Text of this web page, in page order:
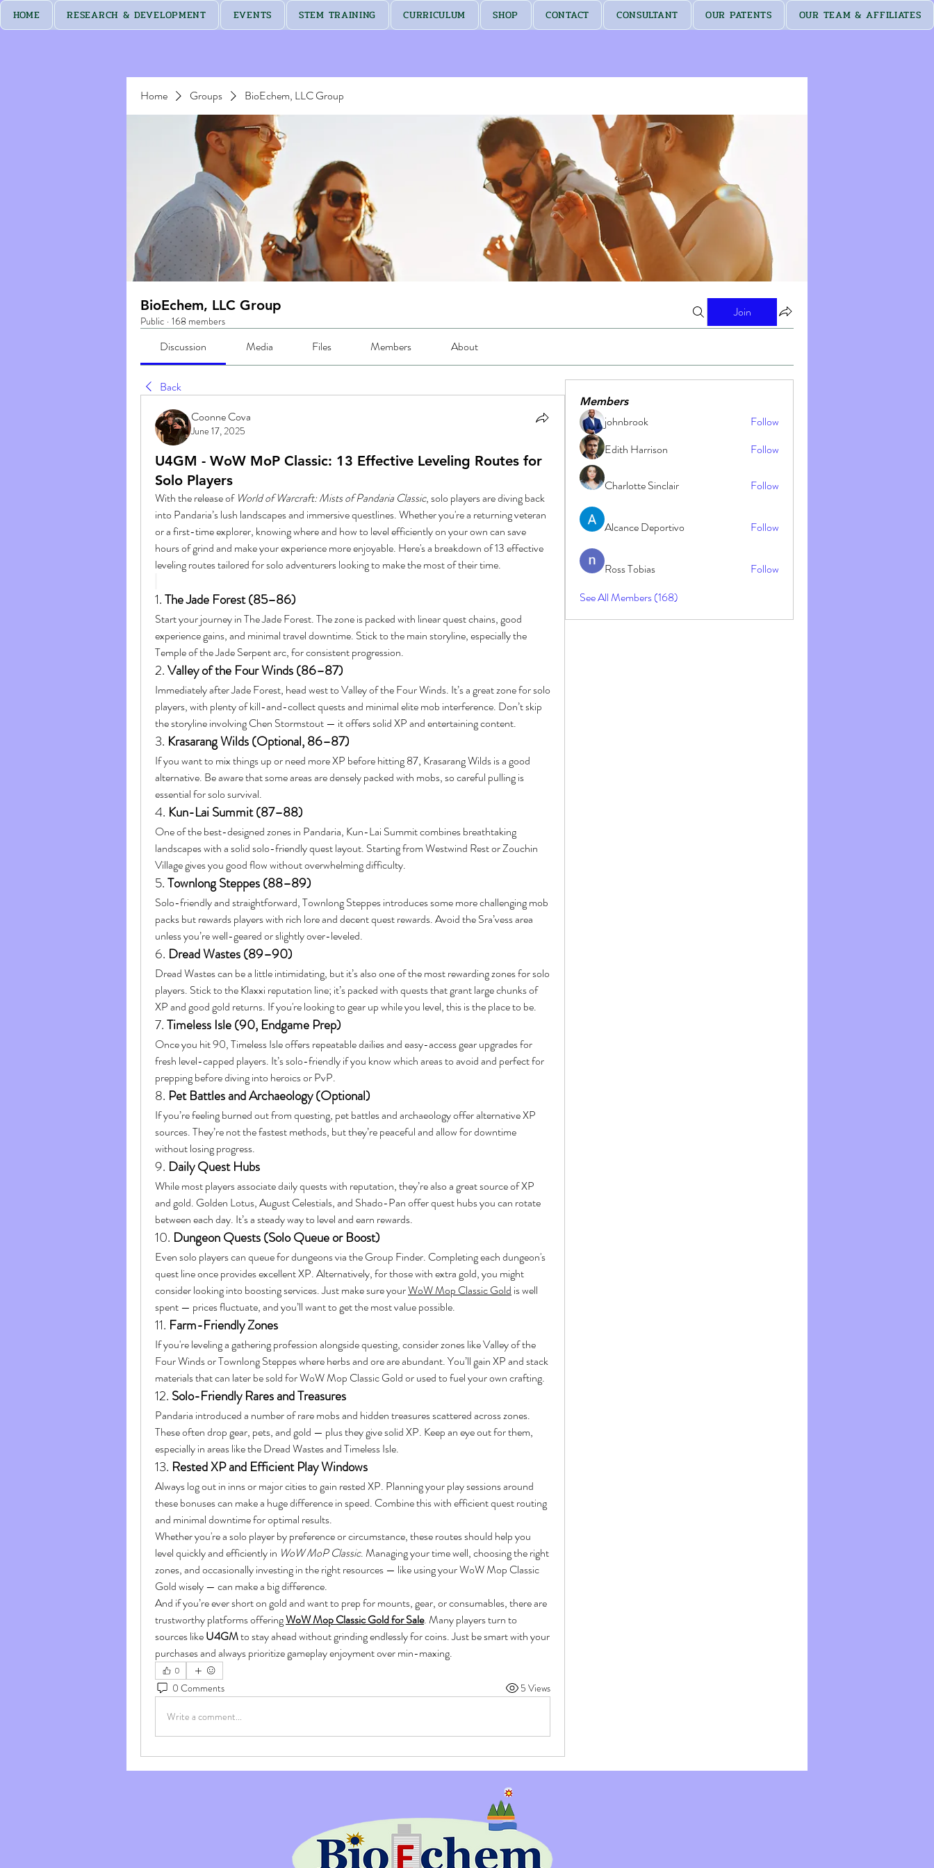
HOME RESEARCH & DEVELOPMENT EVENTS STEM TRAINING CURRICULUM SHOP CONTACT CONSULTANT OUR PATENTS OUR TEAM & AFFILIATES
Home Groups BioEchem, LLC Group
BioEchem, LLC Group
Public · 168 members
Join
Discussion Media Files Members About
Back
Coonne Cova
June 17, 2025
U4GM - WoW MoP Classic: 13 Effective Leveling Routes for
Solo Players
With the release of World of Warcraft: Mists of Pandaria Classic, solo players are diving back
into Pandaria’s lush landscapes and immersive questlines. Whether you're a returning veteran
or a first-time explorer, knowing where and how to level efficiently on your own can save
hours of grind and make your experience more enjoyable. Here's a breakdown of 13 effective
leveling routes tailored for solo adventurers looking to make the most of their time.
1. The Jade Forest (85–86)
Start your journey in The Jade Forest. The zone is packed with linear quest chains, good
experience gains, and minimal travel downtime. Stick to the main storyline, especially the
Temple of the Jade Serpent arc, for consistent progression.
2. Valley of the Four Winds (86–87)
Immediately after Jade Forest, head west to Valley of the Four Winds. It’s a great zone for solo
players, with plenty of kill-and-collect quests and minimal elite mob interference. Don’t skip
the storyline involving Chen Stormstout — it offers solid XP and entertaining content.
3. Krasarang Wilds (Optional, 86–87)
If you want to mix things up or need more XP before hitting 87, Krasarang Wilds is a good
alternative. Be aware that some areas are densely packed with mobs, so careful pulling is
essential for solo survival.
4. Kun-Lai Summit (87–88)
One of the best-designed zones in Pandaria, Kun-Lai Summit combines breathtaking
landscapes with a solid solo-friendly quest layout. Starting from Westwind Rest or Zouchin
Village gives you good flow without overwhelming difficulty.
5. Townlong Steppes (88–89)
Solo-friendly and straightforward, Townlong Steppes introduces some more challenging mob
packs but rewards players with rich lore and decent quest rewards. Avoid the Sra’vess area
unless you’re well-geared or slightly over-leveled.
6. Dread Wastes (89–90)
Dread Wastes can be a little intimidating, but it’s also one of the most rewarding zones for solo
players. Stick to the Klaxxi reputation line; it’s packed with quests that grant large chunks of
XP and good gold returns. If you're looking to gear up while you level, this is the place to be.
7. Timeless Isle (90, Endgame Prep)
Once you hit 90, Timeless Isle offers repeatable dailies and easy-access gear upgrades for
fresh level-capped players. It’s solo-friendly if you know which areas to avoid and perfect for
prepping before diving into heroics or PvP.
8. Pet Battles and Archaeology (Optional)
If you’re feeling burned out from questing, pet battles and archaeology offer alternative XP
sources. They’re not the fastest methods, but they’re peaceful and allow for downtime
without losing progress.
9. Daily Quest Hubs
While most players associate daily quests with reputation, they’re also a great source of XP
and gold. Golden Lotus, August Celestials, and Shado-Pan offer quest hubs you can rotate
between each day. It’s a steady way to level and earn rewards.
10. Dungeon Quests (Solo Queue or Boost)
Even solo players can queue for dungeons via the Group Finder. Completing each dungeon's
quest line once provides excellent XP. Alternatively, for those with extra gold, you might
consider looking into boosting services. Just make sure your WoW Mop Classic Gold is well
spent — prices fluctuate, and you’ll want to get the most value possible.
11. Farm-Friendly Zones
If you're leveling a gathering profession alongside questing, consider zones like Valley of the
Four Winds or Townlong Steppes where herbs and ore are abundant. You’ll gain XP and stack
materials that can later be sold for WoW Mop Classic Gold or used to fuel your own crafting.
12. Solo-Friendly Rares and Treasures
Pandaria introduced a number of rare mobs and hidden treasures scattered across zones.
These often drop gear, pets, and gold — plus they give solid XP. Keep an eye out for them,
especially in areas like the Dread Wastes and Timeless Isle.
13. Rested XP and Efficient Play Windows
Always log out in inns or major cities to gain rested XP. Planning your play sessions around
these bonuses can make a huge difference in speed. Combine this with efficient quest routing
and minimal downtime for optimal results.
Whether you're a solo player by preference or circumstance, these routes should help you
level quickly and efficiently in WoW MoP Classic. Managing your time well, choosing the right
zones, and occasionally investing in the right resources — like using your WoW Mop Classic
Gold wisely — can make a big difference.
And if you’re ever short on gold and want to prep for mounts, gear, or consumables, there are
trustworthy platforms offering WoW Mop Classic Gold for Sale. Many players turn to
sources like U4GM to stay ahead without grinding endlessly for coins. Just be smart with your
purchases and always prioritize gameplay enjoyment over min-maxing.
0
0 Comments 5 Views
Write a comment...
Members
johnbrook
Follow
Edith Harrison
Follow
Charlotte Sinclair Follow
Alcance Deportivo Follow
Ross Tobias
Follow
See All Members (168)